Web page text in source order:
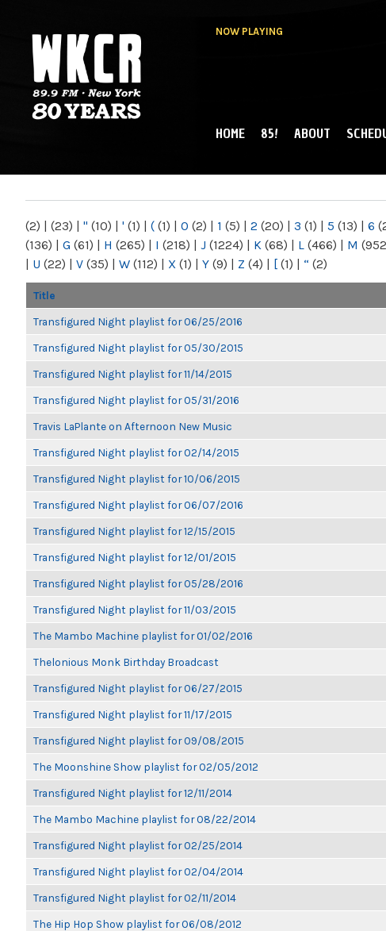
NOW PLAYING
NY
MAIN MENU
HOME 85! ABOUT
(2) | (23) | " (10) | ' (1) | ( (1) | 0 (2) | 1 (5) | 2 (20) | 3 (1) | 5 (13) | 6
(136) | G (61) | H (265) | I (218) | J (1224) | K (68) | L (466) | M
| U (22) | V (35) | W (112) | X (1) | Y (9) | Z (4) | [ (1) | “ (2)
Title
Transfigured Night playlist for 06/25/2016
Transfigured Night playlist for 05/30/2015
Transfigured Night playlist for 11/14/2015
Transfigured Night playlist for 05/31/2016
Travis LaPlante on Afternoon New Music
Transfigured Night playlist for 02/14/2015
Transfigured Night playlist for 10/06/2015
Transfigured Night playlist for 06/07/2016
Transfigured Night playlist for 12/15/2015
Transfigured Night playlist for 12/01/2015
Transfigured Night playlist for 05/28/2016
Transfigured Night playlist for 11/03/2015
The Mambo Machine playlist for 01/02/2016
Thelonious Monk Birthday Broadcast
Transfigured Night playlist for 06/27/2015
Transfigured Night playlist for 11/17/2015
Transfigured Night playlist for 09/08/2015
The Moonshine Show playlist for 02/05/2012
Transfigured Night playlist for 12/11/2014
The Mambo Machine playlist for 08/22/2014
Transfigured Night playlist for 02/25/2014
Transfigured Night playlist for 02/04/2014
Transfigured Night playlist for 02/11/2014
The Hip Hop Show playlist for 06/08/2012